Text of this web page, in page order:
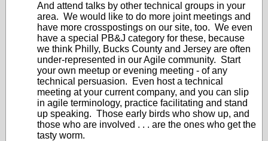
And attend talks by other technical groups in your
area. We would like to do more joint meetings and
have more crosspostings on our site, too. We even
have a special PB&J category for these, because
we think Philly, Bucks County and Jersey are often
under-represented in our Agile community. Start
your own meetup or evening meeting - of any
technical persuasion. Even host a technical
meeting at your current company, and you can slip
in agile terminology, practice facilitating and stand
up speaking. Those early birds who show up, and
those who are involved . . . are the ones who get the
tasty worm.